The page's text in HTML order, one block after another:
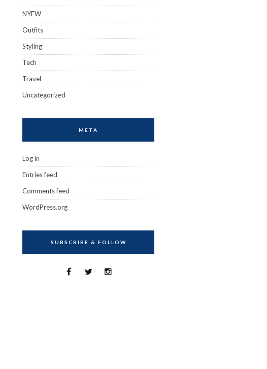
NYFW
Outfits
Styling
Tech
Travel
Uncategorized
META
Log in
Entries feed
Comments feed
WordPress.org
SUBSCRIBE & FOLLOW